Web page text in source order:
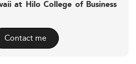
at Hilo College of Business
Contact me